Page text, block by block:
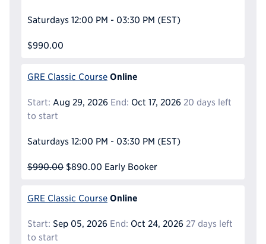
Saturdays 12:00 PM - 03:30 PM (EST)
$990.00
GRE Classic Course Online
Start: Aug 29, 2026 End: Oct 17, 2026 20 days left
to start
Saturdays 12:00 PM - 03:30 PM (EST)
$990.00 $890.00 Early Booker
GRE Classic Course Online
Start: Sep 05, 2026 End: Oct 24, 2026 27 days left
to start